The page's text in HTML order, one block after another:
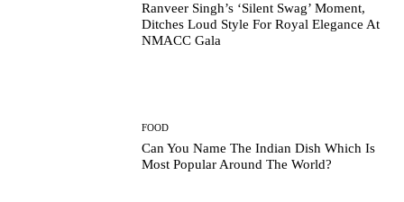
Ranveer Singh’s ‘Silent Swag’ Moment,
Ditches Loud Style For Royal Elegance At
NMACC Gala
FOOD
Can You Name The Indian Dish Which Is
Most Popular Around The World?